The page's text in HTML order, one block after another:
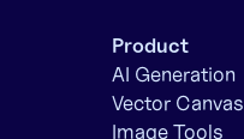
Product
AI Generation
Vector Canvas
Image Tools